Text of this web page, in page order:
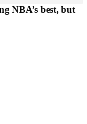
NBA’s best, but